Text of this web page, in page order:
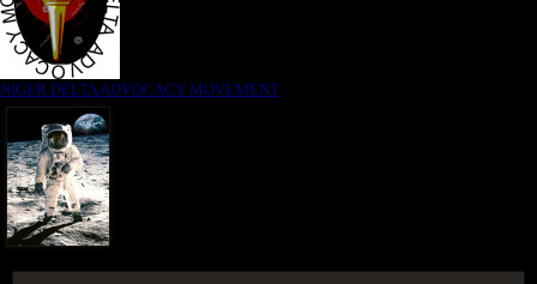
NIGER DELTA ADVOCACY MOVEMENT